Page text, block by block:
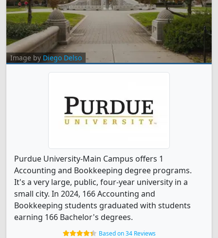
Image by Diego Delso
Purdue University-Main Campus offers 1
Accounting and Bookkeeping degree programs.
It's a very large, public, four-year university in a
small city. In 2024, 166 Accounting and
Bookkeeping students graduated with students
earning 166 Bachelor's degrees.
Based on 34 Reviews